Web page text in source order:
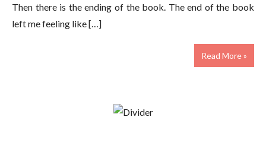
Then there is the ending of the book. The end of the book
left me feeling like […]
Read More »